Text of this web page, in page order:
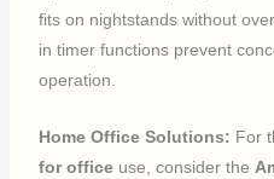
fits on nightstands without
in timer functions prevent
operation.
Home Office Solutions: For
for office use, consider the